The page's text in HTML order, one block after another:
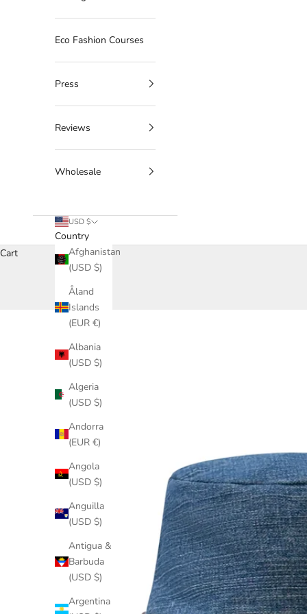
Eco Fashion Courses
Press
Reviews
Wholesale
USD $
Country
Afghanistan
(USD $)
Åland
Islands
(EUR €)
Albania
(USD $)
Algeria
(USD $)
Andorra
(EUR €)
Angola
(USD $)
Anguilla
(USD $)
Antigua &
Barbuda
(USD $)
Argentina
Cart